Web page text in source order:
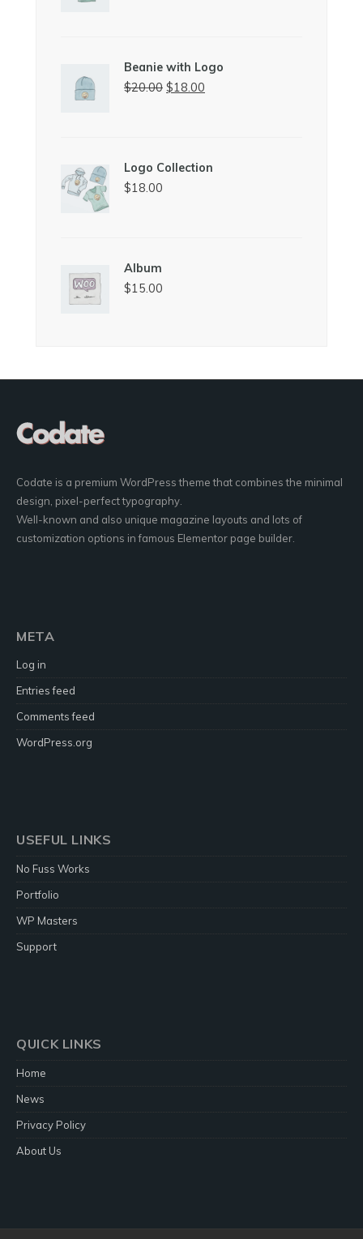
Beanie with Logo
$20.00 Original
$18.00
Logo Collection
$18.00
Album
$15.00
Codate is a premium WordPress theme that combines the minimal
design, pixel-perfect typography.
Well-known and also unique magazine layouts and lots of
customization options in famous Elementor page builder.
META
Log in
Entries feed
Comments feed
WordPress.org
USEFUL LINKS
No Fuss Works
Portfolio
WP Masters
Support
QUICK LINKS
Home
News
Privacy Policy
About Us